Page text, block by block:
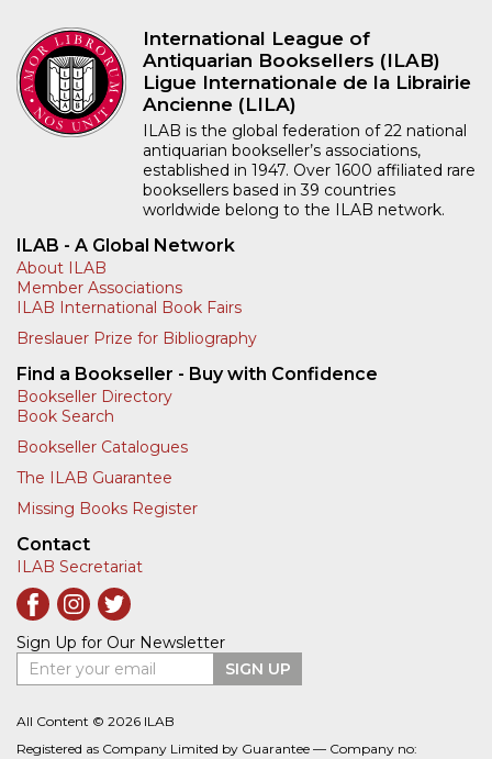
International League of
Antiquarian Booksellers (ILAB)
Ligue Internationale de la Librairie
Ancienne (LILA)
ILAB is the global federation of 22 national
antiquarian bookseller’s associations,
established in 1947. Over 1600 affiliated rare
booksellers based in 39 countries
worldwide belong to the ILAB network.
ILAB - A Global Network
About ILAB
Member Associations
ILAB International Book Fairs
Breslauer Prize for Bibliography
Find a Bookseller - Buy with Confidence
Bookseller Directory
Book Search
Bookseller Catalogues
The ILAB Guarantee
Missing Books Register
Contact
ILAB Secretariat
Sign Up for Our Newsletter
Enter your email
SIGN UP
All Content © 2026 ILAB
Registered as Company Limited by Guarantee — Company no: